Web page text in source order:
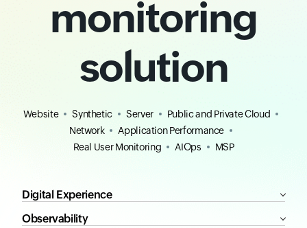
monitoring
solution
Website Synthetic Server
Public and Private Cloud
Network
Application Performance
Real User Monitoring
AIOps MSP
Digital Experience
Observability